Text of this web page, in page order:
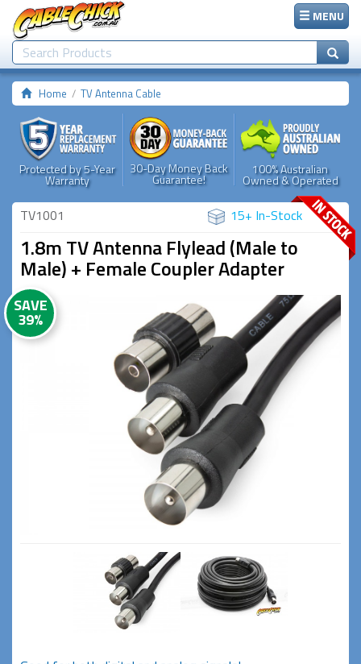
MENU
Home TV Antenna Cable
Protected by 5-Year
Warranty
30-Day Money Back
Guarantee!
100% Australian
Owned & Operated
TV1001 15+ In-Stock
1.8m TV Antenna Flylead (Male to
Male) + Female Coupler Adapter
SAVE
39%